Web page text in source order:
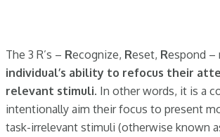
The 3 R’s – Recognize, Reset, Respond –
individual’s ability to refocus their
relevant stimuli. In other words, it is a
intentionally aim their focus to present
task-irrelevant stimuli (otherwise known